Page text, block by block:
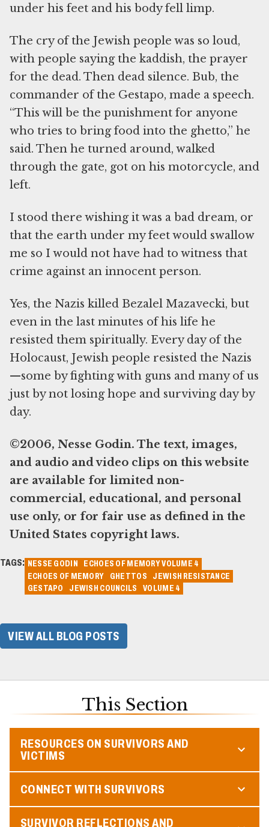
under his feet and his body fell limp.
The cry of the Jewish people was so loud,
with people saying the kaddish, the prayer
for the dead. Then dead silence. Bub, the
commander of the Gestapo, made a speech.
“This will be the punishment for anyone
who tries to bring food into the ghetto,” he
said. Then he turned around, walked
through the gate, got on his motorcycle, and
left.
I stood there wishing it was a bad dream, or
that the earth under my feet would swallow
me so I would not have had to witness that
crime against an innocent person.
Yes, the Nazis killed Bezalel Mazavecki, but
even in the last minutes of his life he
resisted them spiritually. Every day of the
Holocaust, Jewish people resisted the Nazis
—some by fighting with guns and many of us
just by not losing hope and surviving day by
day.
©2006, Nesse Godin. The text, images,
and audio and video clips on this website
are available for limited non-
commercial, educational, and personal
use only, or for fair use as defined in the
United States copyright laws.
TAGS: NESSE GODIN
ECHOES OF MEMORY VOLUME 4
ECHOES OF MEMORY
GHETTOS
JEWISH RESISTANCE
GESTAPO
JEWISH COUNCILS VOLUME 4
VIEW ALL BLOG POSTS
This Section
RESOURCES ON SURVIVORS AND
VICTIMS
CONNECT WITH SURVIVORS
SURVIVOR REFLECTIONS AND